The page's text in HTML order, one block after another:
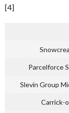
[4]
Parcelforce
Slevin Group
Carrick-